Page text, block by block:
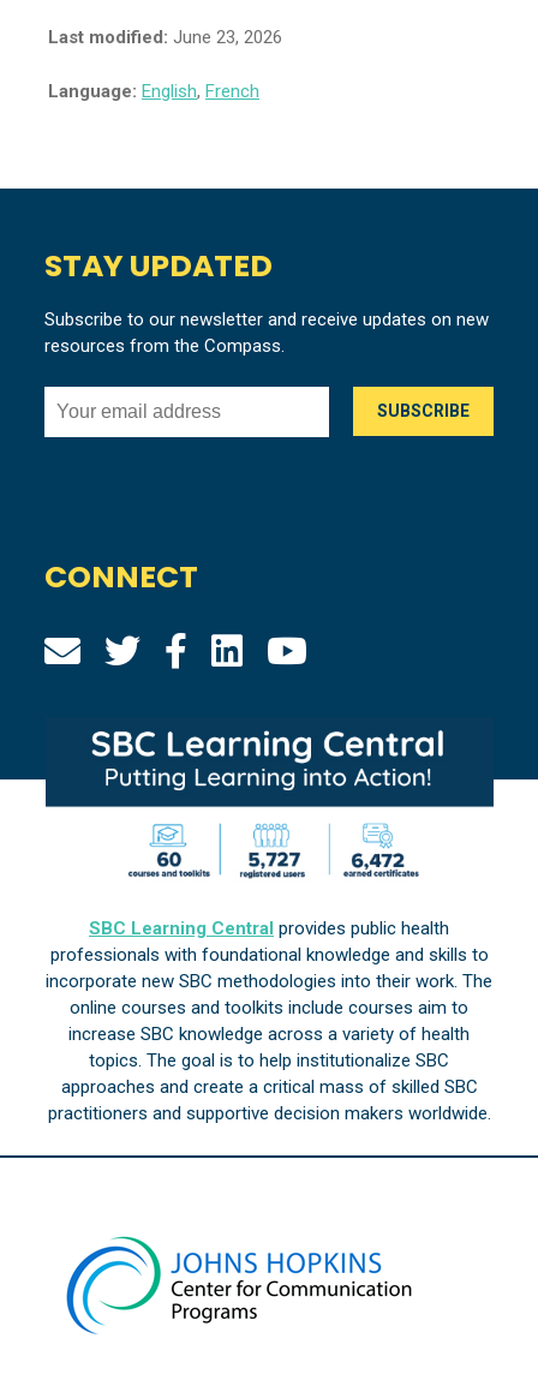
Last modified: June 23, 2026
Language: English, French
STAY UPDATED
Subscribe to our newsletter and receive updates on new
resources from the Compass.
CONNECT
SBC Learning Central provides public health
professionals with foundational knowledge and skills to
incorporate new SBC methodologies into their work. The
online courses and toolkits include courses aim to
increase SBC knowledge across a variety of health
topics. The goal is to help institutionalize SBC
approaches and create a critical mass of skilled SBC
practitioners and supportive decision makers worldwide.